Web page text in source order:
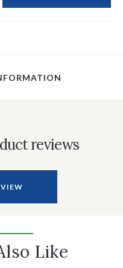
reviews
Like